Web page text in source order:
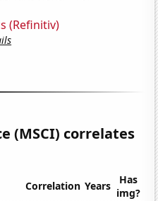
(Refinitiv)
(MSCI) correlates
Correlation Years
Has
img?